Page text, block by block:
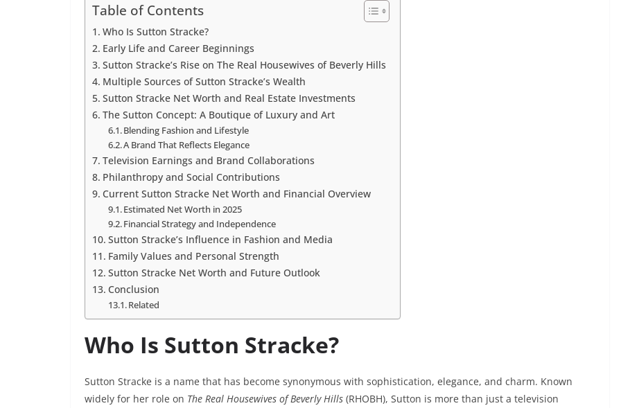
Table of Contents
Who Is Sutton Stracke?
Early Life and Career Beginnings
Sutton Stracke’s Rise on The Real Housewives of Beverly Hills
Multiple Sources of Sutton Stracke’s Wealth
Sutton Stracke Net Worth and Real Estate Investments
The Sutton Concept: A Boutique of Luxury and Art
Blending Fashion and Lifestyle
A Brand That Reflects Elegance
Television Earnings and Brand Collaborations
Philanthropy and Social Contributions
Current Sutton Stracke Net Worth and Financial Overview
Estimated Net Worth in 2025
Financial Strategy and Independence
Sutton Stracke’s Influence in Fashion and Media
Family Values and Personal Strength
Sutton Stracke Net Worth and Future Outlook
Conclusion
Related
Who Is Sutton Stracke?
Sutton Stracke is a name that has become synonymous with sophistication, elegance, and charm. Known
widely for her role on The Real Housewives of Beverly Hills (RHOBH), Sutton is more than just a television